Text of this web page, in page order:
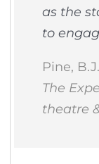
as the
to
Pine,
The
theatre